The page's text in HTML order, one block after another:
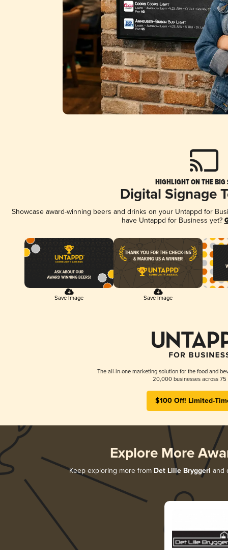
HIGHLIGHT ON THE BIG
Digital Signage
Showcase award-winning beers and drinks on your Untappd for
have Untappd for Business yet?
Save Image Save Image
The all-in-one marketing solution for the food and
20,000 businesses across 75
$100 Off! Limited-
Explore More
Keep exploring more from Det Lille Bryggeri and